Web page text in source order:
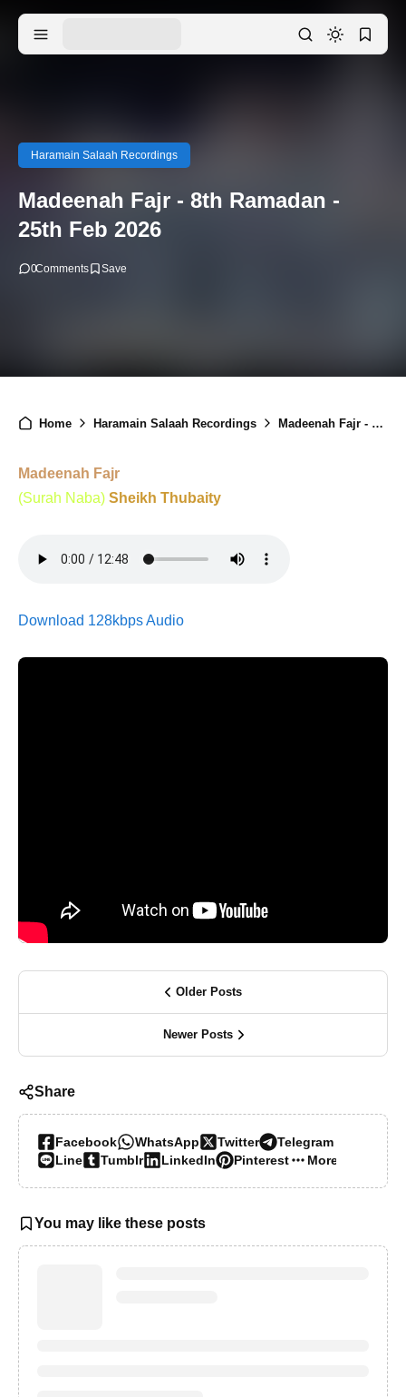
Haramain Salaah Recordings
Madeenah Fajr - 8th Ramadan -
25th Feb 2026
0Comments
Home Haramain Salaah Recordings Madeenah Fajr - 8th Ramadan - 25th Feb 2026
Madeenah Fajr
(Surah Naba) Sheikh Thubaity
Download 128kbps Audio
Older Posts
Newer Posts
Share
Facebook WhatsApp Twitter
Telegram
Line
Tumblr LinkedIn Pinterest More…
You may like these posts